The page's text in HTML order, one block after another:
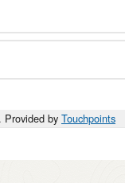
Provided by Touchpoints